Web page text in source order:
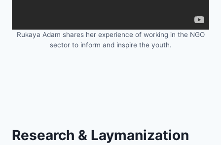
Rukaya Adam shares her experience of working in the NGO
sector to inform and inspire the youth.
Research & Laymanization